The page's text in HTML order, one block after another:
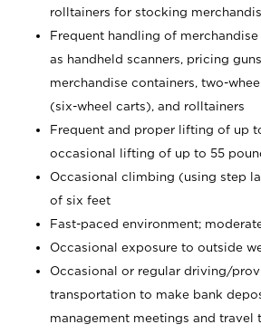
rolltainers for stocking
Frequent handling of
as handheld scanners, pricing
merchandise containers, two-
(six-wheel carts), and rolltainers
Frequent and proper lifting of up
occasional lifting of up to 55
Occasional climbing (using step
of six feet
Fast-paced environment;
Occasional exposure to outside
Occasional or regular driving/
transportation to make bank
management meetings and travel